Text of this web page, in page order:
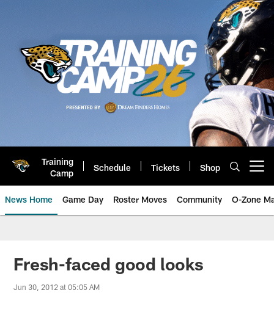
Training
Camp
Schedule Tickets Shop
News Home Game Day Roster Moves Community O-Zone
Jaguars News | Jacksonville
Fresh-faced good looks
Jun 30, 2012 at 05:05 AM